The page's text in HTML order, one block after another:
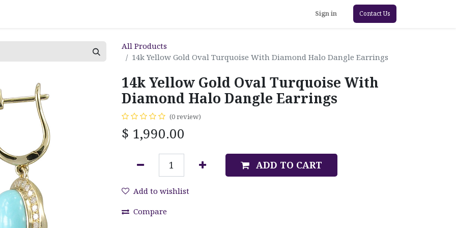
Sign in Contact Us
All Products
14k Yellow Gold Oval Turquoise With Diamond Halo Dangle Earrings
14k Yellow Gold Oval Turquoise With
Diamond Halo Dangle Earrings
(0 review)
$ 1,990.00
ADD TO CART
Add to wishlist
Compare